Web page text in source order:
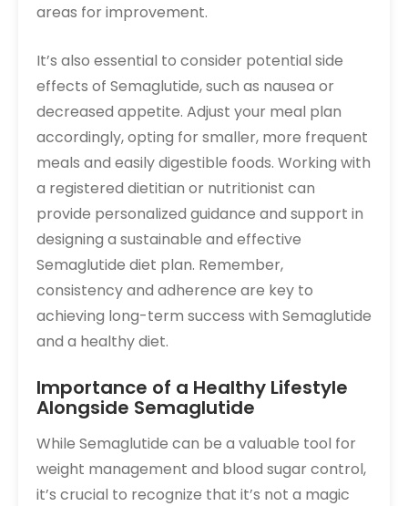
areas for improvement.
It’s also essential to consider potential side
effects of Semaglutide, such as nausea or
decreased appetite. Adjust your meal plan
accordingly, opting for smaller, more frequent
meals and easily digestible foods. Working with
a registered dietitian or nutritionist can
provide personalized guidance and support in
designing a sustainable and effective
Semaglutide diet plan. Remember,
consistency and adherence are key to
achieving long-term success with Semaglutide
and a healthy diet.
Importance of a Healthy Lifestyle
Alongside Semaglutide
While Semaglutide can be a valuable tool for
weight management and blood sugar control,
it’s crucial to recognize that it’s not a magic